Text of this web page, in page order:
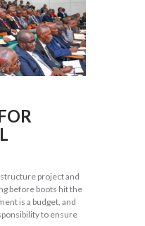
project and
before boots hit the
is a budget, and
to ensure